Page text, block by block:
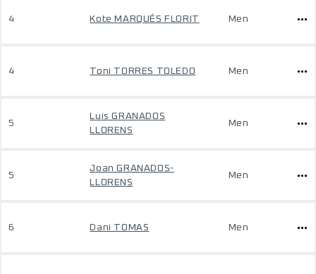
4 Kote MARQUÉS FLORIT Men
4 Toni TORRES TOLEDO Men
5
Luis GRANADOS
LLORENS
Men
5
Joan GRANADOS-
LLORENS
Men
6 Dani TOMAS Men